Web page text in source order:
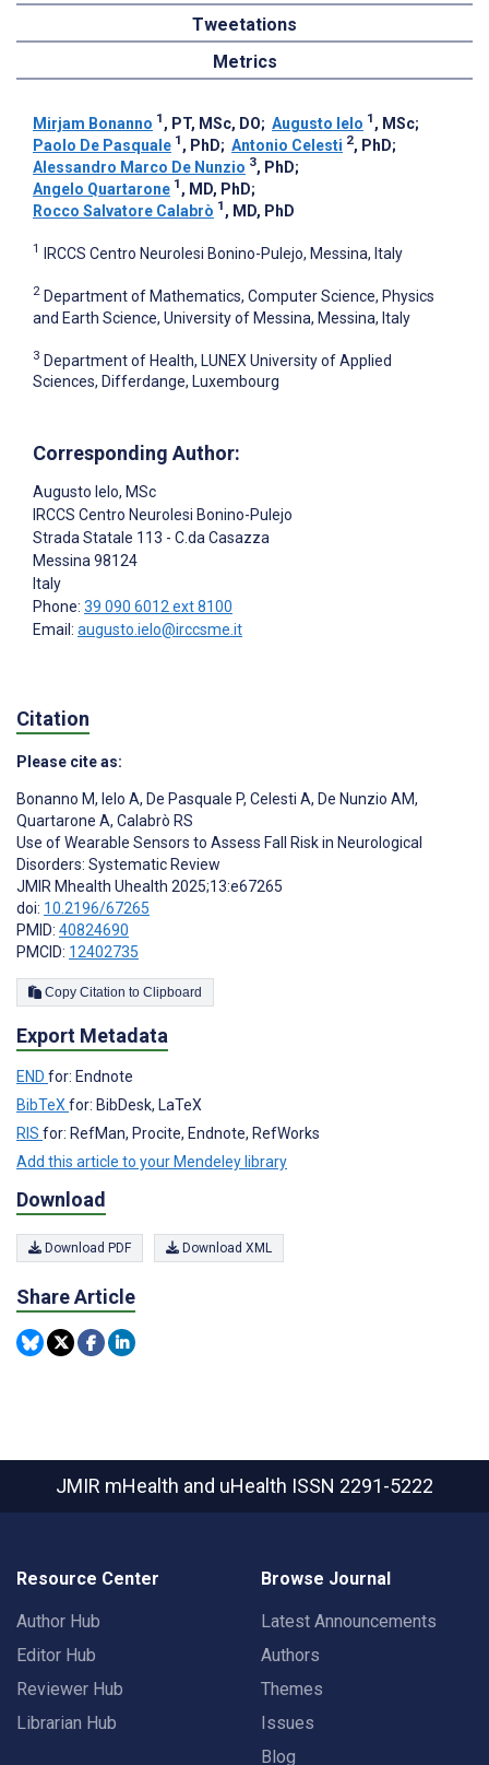
Tweetations
Metrics
Mirjam Bonanno 1 , PT, MSc, DO; Augusto Ielo 1 , MSc;
Paolo De Pasquale 1 , PhD; Antonio Celesti 2, PhD;
Alessandro Marco De Nunzio 3, PhD;
Angelo Quartarone 1 , MD, PhD;
Rocco Salvatore Calabrò 1 , MD, PhD
1 IRCCS Centro Neurolesi Bonino-Pulejo, Messina, Italy
2 Department of Mathematics, Computer Science, Physics
and Earth Science, University of Messina, Messina, Italy
3 Department of Health, LUNEX University of Applied
Sciences, Differdange, Luxembourg
Corresponding Author:
Augusto Ielo, MSc
IRCCS Centro Neurolesi Bonino-Pulejo
Strada Statale 113 - C.da Casazza
Messina98124
Italy
Phone: 39 090 6012 ext 8100
Email: augusto.ielo@irccsme.it
Citation
Please cite as:
Bonanno M, Ielo A, De Pasquale P, Celesti A, De Nunzio AM,
Quartarone A, Calabrò RS
Use of Wearable Sensors to Assess Fall Risk in Neurological
Disorders: Systematic Review
JMIR Mhealth Uhealth 2025;13:e67265
doi: 10.2196/67265
PMID: 40824690
PMCID: 12402735
Copy Citation to Clipboard
Export Metadata
END for: Endnote
BibTeX for: BibDesk, LaTeX
RIS for: RefMan, Procite, Endnote, RefWorks
Add this article to your Mendeley library
Download
Download PDF Download XML
Share Article
JMIR mHealth and uHealth ISSN 2291-5222
Resource Center
Author Hub
Editor Hub
Reviewer Hub
Librarian Hub
Browse Journal
Latest Announcements
Authors
Themes
Issues
Blog